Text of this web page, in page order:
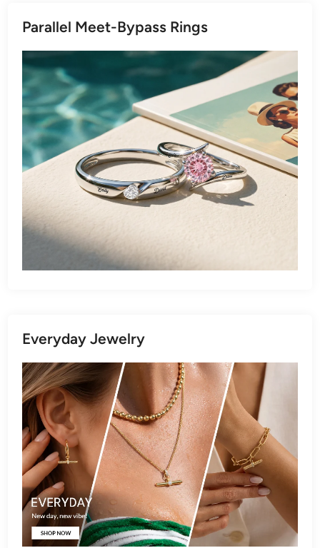
Parallel Meet-Bypass Rings
Everyday Jewelry